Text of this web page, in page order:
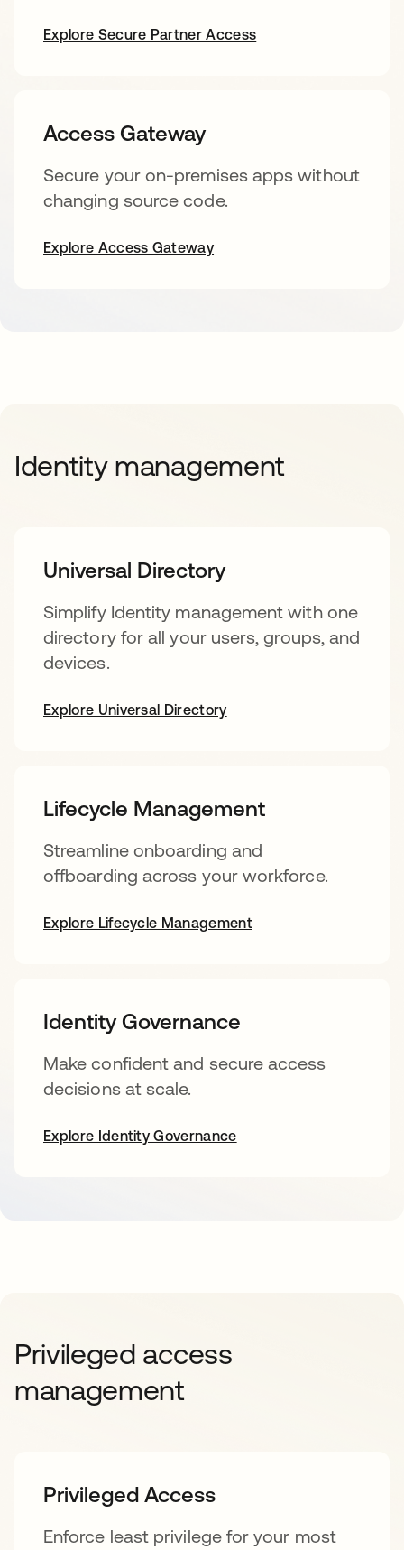
Explore Secure Partner Access
Access Gateway
Secure your on-premises apps without
changing source code.
Explore Access Gateway
Identity management
Universal Directory
Simplify Identity management with one
directory for all your users, groups, and
devices.
Explore Universal Directory
Lifecycle Management
Streamline onboarding and
offboarding across your workforce.
Explore Lifecycle Management
Identity Governance
Make confident and secure access
decisions at scale.
Explore Identity Governance
Privileged access
management
Privileged Access
Enforce least privilege for your most